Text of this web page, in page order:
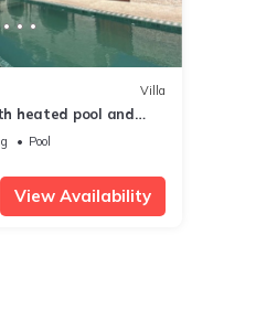
Villa
heated pool and
Pool
View Availability